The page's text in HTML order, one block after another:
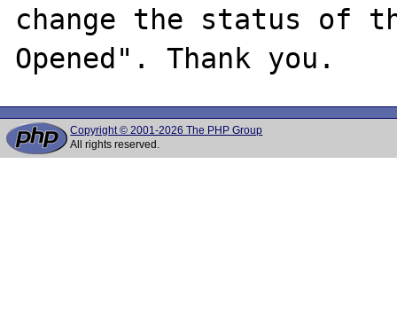
change the status of
Copyright © 2001-2026 The PHP Group
All rights reserved.